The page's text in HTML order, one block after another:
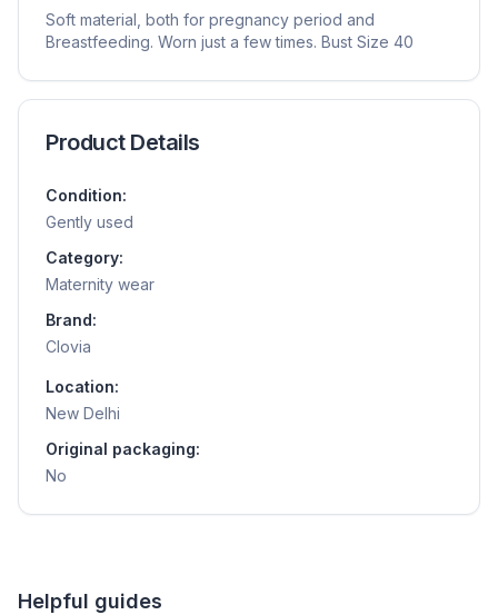
Soft material, both for pregnancy period and
Breastfeeding. Worn just a few times. Bust Size 40
Product Details
Condition:
Gently used
Category:
Maternity wear
Brand:
Clovia
Location:
New Delhi
Original packaging:
No
Helpful guides